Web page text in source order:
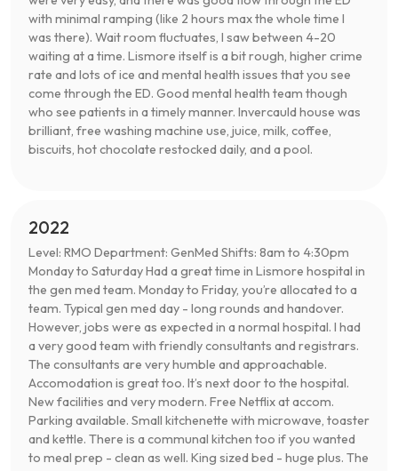
with minimal ramping (like 2 hours max the whole time I
was there). Wait room fluctuates, I saw between 4-20
waiting at a time. Lismore itself is a bit rough, higher crime
rate and lots of ice and mental health issues that you see
come through the ED. Good mental health team though
who see patients in a timely manner. Invercauld house was
brilliant, free washing machine use, juice, milk, coffee,
biscuits, hot chocolate restocked daily, and a pool.
2022
Level: RMO Department: GenMed Shifts: 8am to 4:30pm
Monday to Saturday Had a great time in Lismore hospital in
the gen med team. Monday to Friday, you’re allocated to a
team. Typical gen med day - long rounds and handover.
However, jobs were as expected in a normal hospital. I had
a very good team with friendly consultants and registrars.
The consultants are very humble and approachable.
Accomodation is great too. It’s next door to the hospital.
New facilities and very modern. Free Netflix at accom.
Parking available. Small kitchenette with microwave, toaster
and kettle. There is a communal kitchen too if you wanted
to meal prep - clean as well. King sized bed - huge plus. The